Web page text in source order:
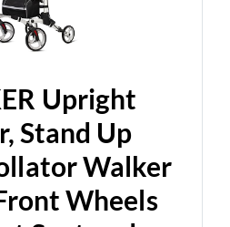
Upright
Stand Up
Walker
Wheels